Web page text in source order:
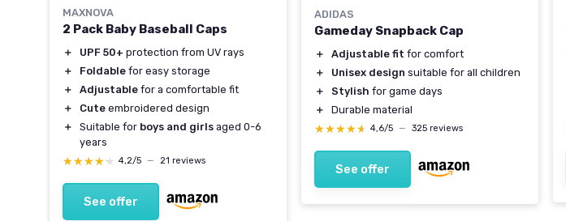
MAXNOVA
2 Pack Baby Baseball Caps
＋ UPF 50+ protection from UV rays
＋
Foldable for easy storage
＋
Adjustable for a comfortable fit
＋
Cute embroidered design
＋
Suitable for boys and girls aged 0-6
years
★★★★★
★★★★★ 4,2/5 — 21 reviews
See offer
ADIDAS
Gameday Snapback Cap
＋ Adjustable fit for comfort
＋
Unisex design suitable for all children
＋
Stylish for game days
＋
Durable material
★★★★★
★★★★★ 4,6/5 — 325 reviews
See offer